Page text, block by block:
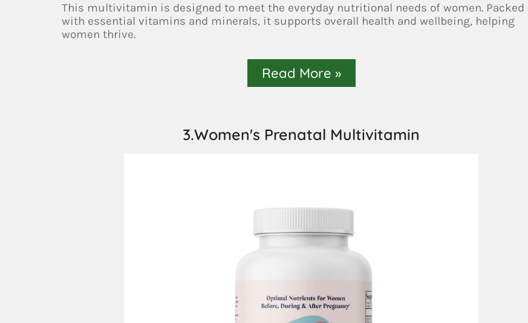
This multivitamin is designed to meet the everyday nutritional needs of women. Packed
with essential vitamins and minerals, it supports overall health and wellbeing, helping
women thrive.
Read More »
3.Women's Prenatal Multivitamin